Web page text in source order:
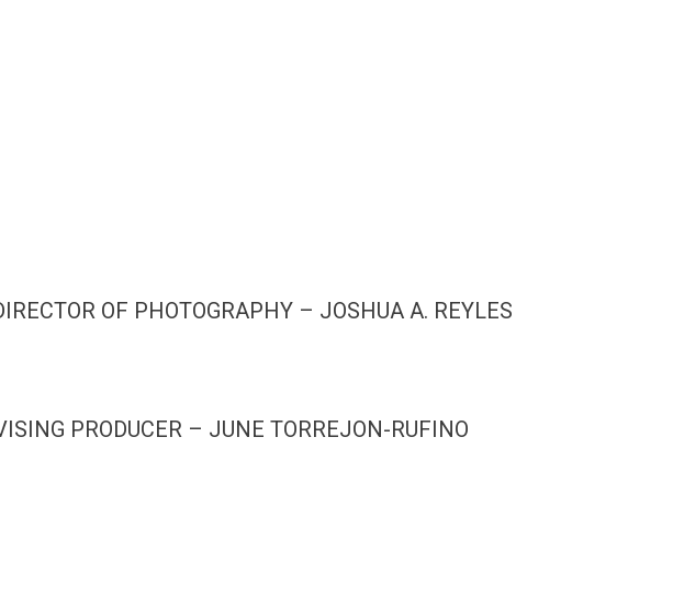
OF PHOTOGRAPHY – JOSHUA A. REYLES
PRODUCER – JUNE TORREJON-RUFINO